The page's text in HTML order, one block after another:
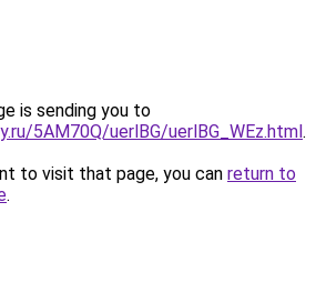
is sending you to
5AM70Q/uerlBG/uerlBG_WEz.html.
to visit that page, you can return to
.